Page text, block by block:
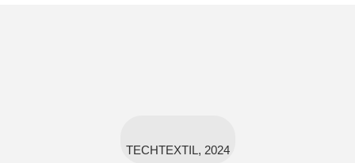
TECHTEXTIL, 2024